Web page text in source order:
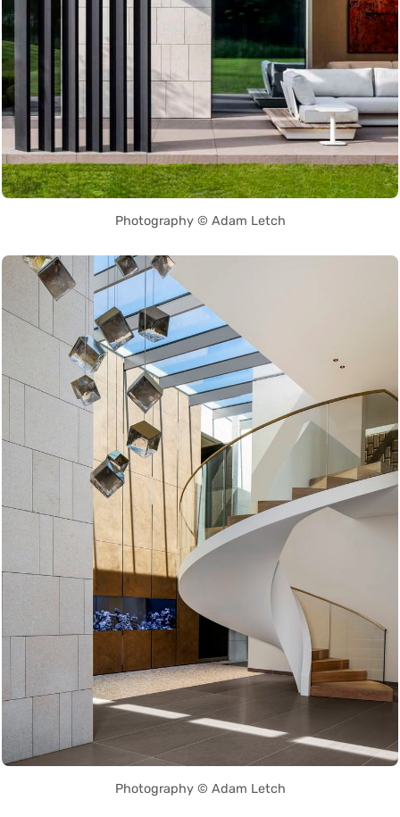
Photography © Adam Letch
Photography © Adam Letch